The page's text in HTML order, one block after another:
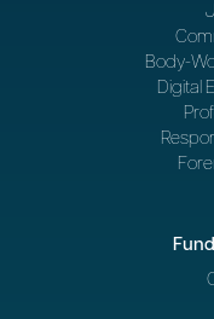
Body-